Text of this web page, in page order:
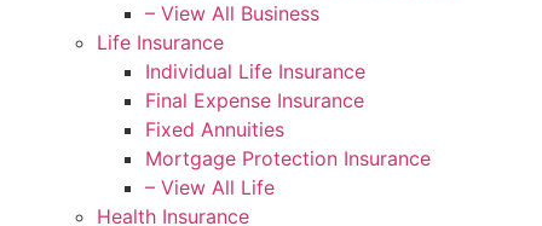
– View All Business
Life Insurance
Individual Life Insurance
Final Expense Insurance
Fixed Annuities
Mortgage Protection Insurance
– View All Life
Health Insurance